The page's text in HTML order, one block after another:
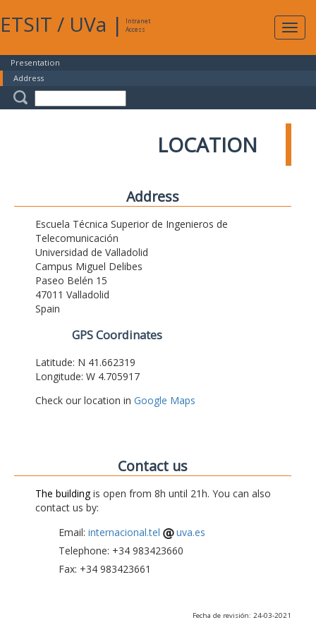
ETSIT / UVa |
Intranet
Access
Presentation
Address
LOCATION
Address
Escuela Técnica Superior de Ingenieros de
Telecomunicación
Universidad de Valladolid
Campus Miguel Delibes
Paseo Belén 15
47011 Valladolid
Spain
GPS Coordinates
Latitude: N 41.662319
Longitude: W 4.705917
Check our location in Google Maps
Contact us
The buildingis open from 8h until 21h. You can also
contact us by:
Email: internacional.tel
uva.es
Telephone: +34 983423660
Fax: +34 983423661
Fecha de revisión: 24-03-2021